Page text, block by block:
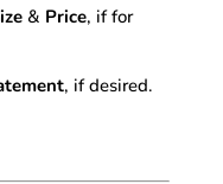
& Price, if for
, if desired.